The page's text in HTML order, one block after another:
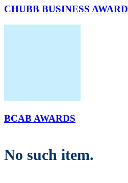
CHUBB BUSINESS AWARD
BCAB AWARDS
No such item.